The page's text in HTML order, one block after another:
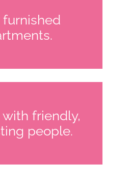
furnished
friendly,
people.